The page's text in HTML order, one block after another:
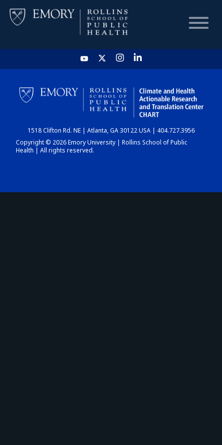
HOME
CHART
DASHBOARD
1518 Clifton Rd. NE | Atlanta, GA 30122 USA | 404.727.3956
Copyright © 2026 Emory University | Rollins School of Public
Health | All rights reserved.